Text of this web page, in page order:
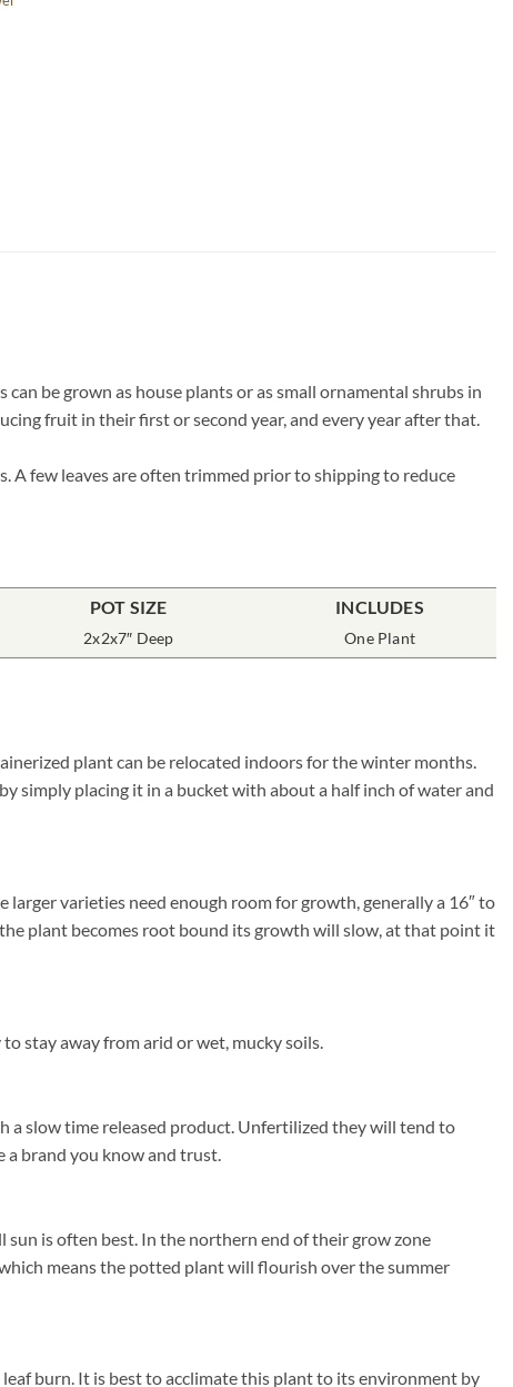
be grown as house plants or as small ornamental shrubs in
fruit in their first or second year, and every year after that.
A few leaves are often trimmed prior to shipping to reduce
POT SIZE
2x2x7″ Deep
INCLUDES
One Plant
plant can be relocated indoors for the winter months.
simply placing it in a bucket with about a half inch of water and
varieties need enough room for growth, generally a 16″ to
plant becomes root bound its growth will slow, at that point it
stay away from arid or wet, mucky soils.
a slow time released product. Unfertilized they will tend to
a brand you know and trust.
is often best. In the northern end of their grow zone
means the potted plant will flourish over the summer
burn. It is best to acclimate this plant to its environment by